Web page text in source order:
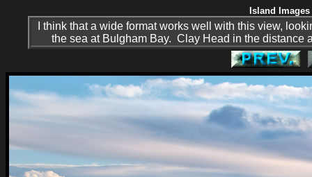
Island
I think that a wide format works well with this view,
the sea at Bulgham Bay. Clay Head in the distance